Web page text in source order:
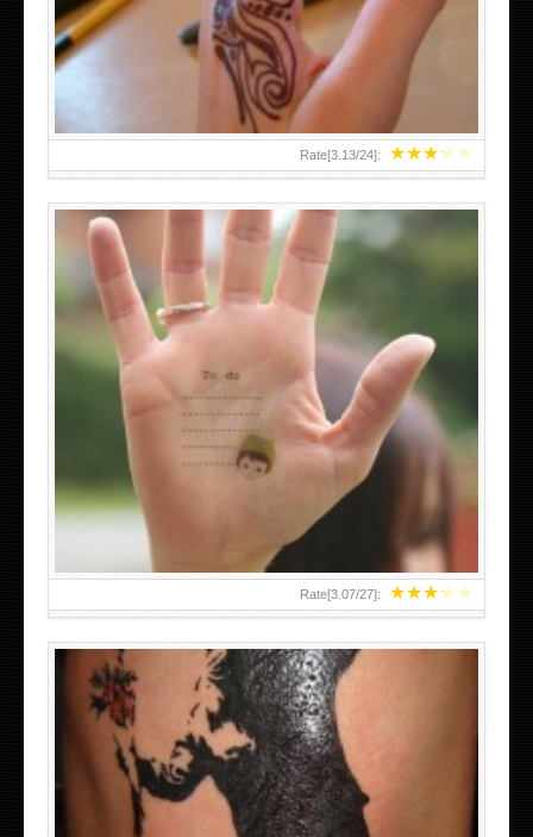
★★★★★
Rate[3.13/24]:
TEENAGER GIRLS SMALL HAND TATTOOS FOR 2011-12
★★★★★
Rate[3.07/27]:
ABOVE A GRAFFITI TATTOO OF THE WORLD FAMOUS
BANKSY DESIGN OF A MAN IN